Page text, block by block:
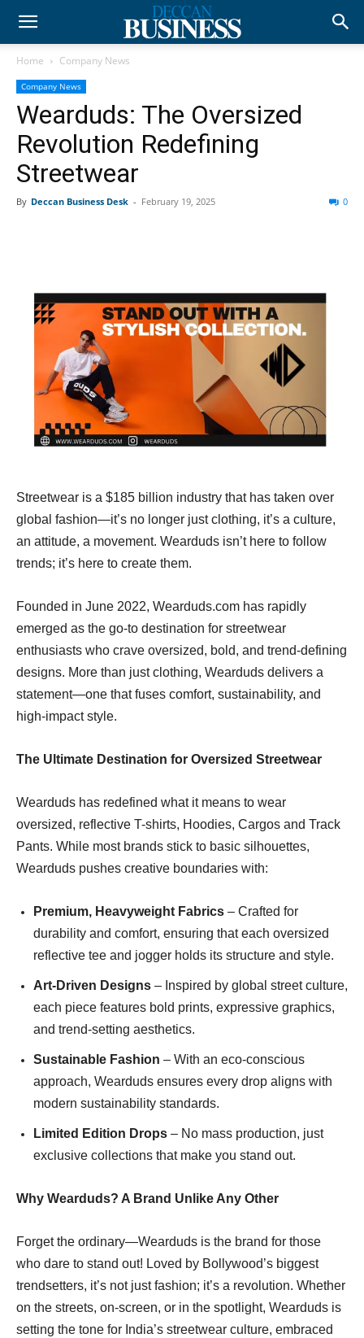
Home Company News
Company News
Wearduds: The Oversized
Revolution Redefining
Streetwear
By Deccan Business Desk - February 19, 2025 0
Streetwear is a $185 billion industry that has taken over
global fashion—it’s no longer just clothing, it’s a culture,
an attitude, a movement. Wearduds isn’t here to follow
trends; it’s here to create them.
Founded in June 2022, Wearduds.com has rapidly
emerged as the go-to destination for streetwear
enthusiasts who crave oversized, bold, and trend-defining
designs. More than just clothing, Wearduds delivers a
statement—one that fuses comfort, sustainability, and
high-impact style.
The Ultimate Destination for Oversized Streetwear
Wearduds has redefined what it means to wear
oversized, reflective T-shirts, Hoodies, Cargos and Track
Pants. While most brands stick to basic silhouettes,
Wearduds pushes creative boundaries with:
Premium, Heavyweight Fabrics – Crafted for
durability and comfort, ensuring that each oversized
reflective tee and jogger holds its structure and style.
Art-Driven Designs – Inspired by global street culture,
each piece features bold prints, expressive graphics,
and trend-setting aesthetics.
Sustainable Fashion – With an eco-conscious
approach, Wearduds ensures every drop aligns with
modern sustainability standards.
Limited Edition Drops – No mass production, just
exclusive collections that make you stand out.
Why Wearduds? A Brand Unlike Any Other
Forget the ordinary—Wearduds is the brand for those
who dare to stand out! Loved by Bollywood’s biggest
trendsetters, it’s not just fashion; it’s a revolution. Whether
on the streets, on-screen, or in the spotlight, Wearduds is
setting the tone for India’s streetwear culture, embraced